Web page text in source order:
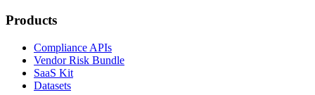
Products
Compliance APIs
Vendor Risk Bundle
SaaS Kit
Datasets